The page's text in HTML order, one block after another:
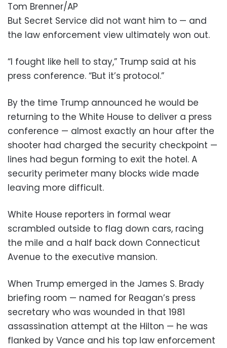
Tom Brenner/AP
But Secret Service did not want him to — and
the law enforcement view ultimately won out.
“I fought like hell to stay,” Trump said at his
press conference. “But it’s protocol.”
By the time Trump announced he would be
returning to the White House to deliver a press
conference — almost exactly an hour after the
shooter had charged the security checkpoint —
lines had begun forming to exit the hotel. A
security perimeter many blocks wide made
leaving more difficult.
White House reporters in formal wear
scrambled outside to flag down cars, racing
the mile and a half back down Connecticut
Avenue to the executive mansion.
When Trump emerged in the James S. Brady
briefing room — named for Reagan’s press
secretary who was wounded in that 1981
assassination attempt at the Hilton — he was
flanked by Vance and his top law enforcement